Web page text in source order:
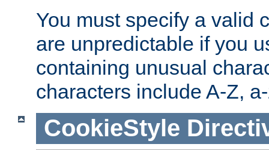
You must specify a valid
are unpredictable if you
containing unusual
characters include A-Z,
CookieStyle